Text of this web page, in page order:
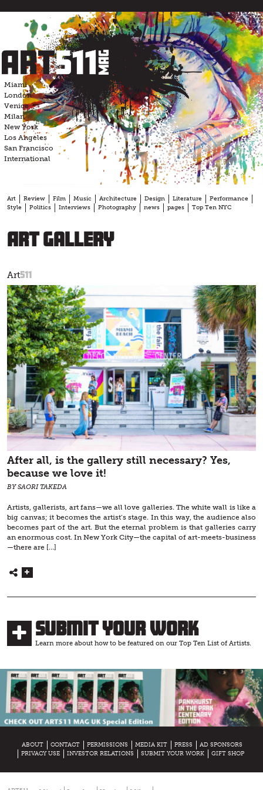
content
Miami
London
Venice
Milan
New York
Los Angeles
San Francisco
International
Art Review Film Music Architecture Design Literature
Performance
Style
Politics Interviews Photography news pages Top Ten NYC
Art Gallery
Art511
After all, is the gallery still necessary? Yes,
because we love it!
BY SAORI TAKEDA
Artists, gallerists, art fans—we all love galleries. The white wall is like a
big canvas; it becomes the artist’s stage. In this way, the audience also
becomes part of the art. But the eternal problem is that galleries carry
an enormous cost. In New York City—the capital of art-meets-business
—there are […]
Submit Your Work
Learn more about how to be featured on our Top Ten List of Artists.
ABOUT CONTACT PERMISSIONS MEDIA KIT PRESS
AD SPONSORS
PRIVACY USE
INVESTOR RELATIONS SUBMIT YOUR WORK GIFT SHOP